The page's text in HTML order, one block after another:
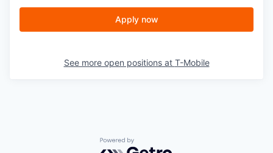
Apply now
See more open positions at T-Mobile
Powered by Getro.com